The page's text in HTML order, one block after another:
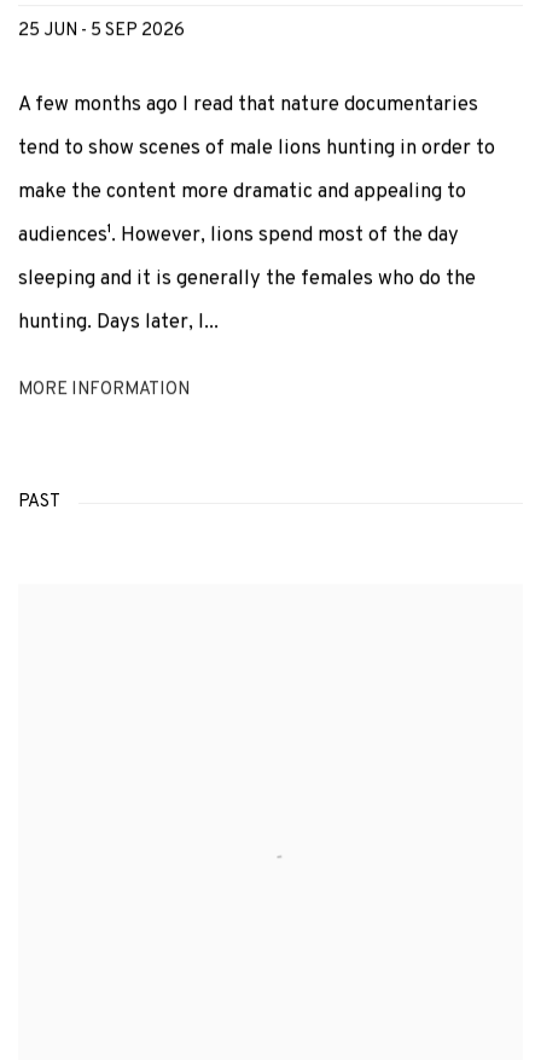
25 JUN - 5 SEP 2026
A few months ago I read that nature documentaries
tend to show scenes of male lions hunting in order to
make the content more dramatic and appealing to
audiences¹. However, lions spend most of the day
sleeping and it is generally the females who do the
hunting. Days later, I...
MORE INFORMATION
PAST